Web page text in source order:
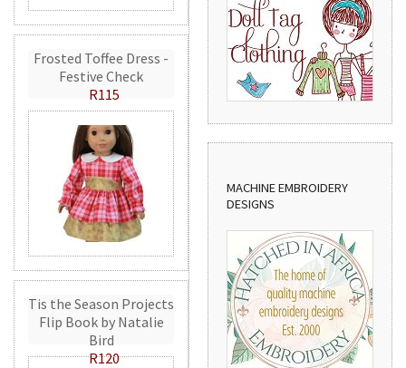
Frosted Toffee Dress -
Festive Check
R115
Tis the Season Projects
Flip Book by Natalie
Bird
R120
MACHINE EMBROIDERY
DESIGNS